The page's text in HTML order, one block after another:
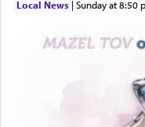
When engaged in
and distracted
difficult to have
When one can
Local News| Sunday at 8:50